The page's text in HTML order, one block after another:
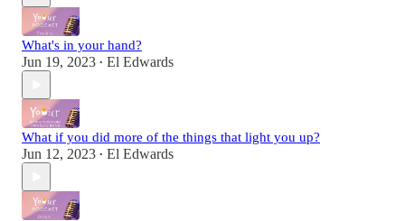
What's in your hand?
Jun 19, 2023 • El Edwards
What if you did more of the things that light you up?
Jun 12, 2023 • El Edwards